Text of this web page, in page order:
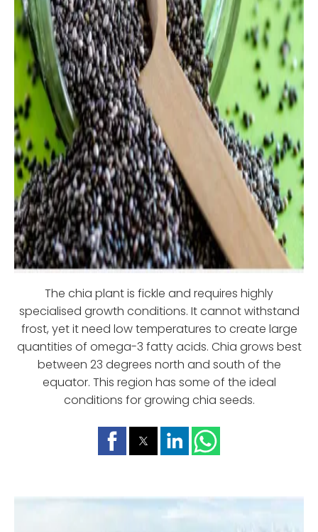
The chia plant is fickle and requires highly
specialised growth conditions. It cannot withstand
frost, yet it need low temperatures to create large
quantities of omega-3 fatty acids. Chia grows best
between 23 degrees north and south of the
equator. This region has some of the ideal
conditions for growing chia seeds.